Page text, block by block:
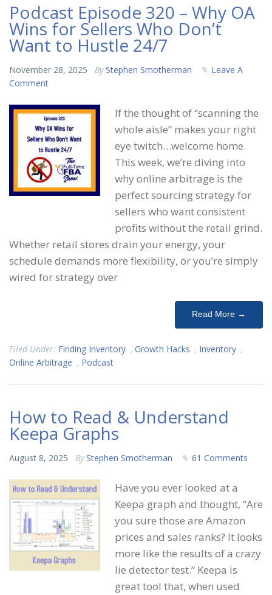
Podcast Episode 320 – Why OA
Wins for Sellers Who Don’t
Want to Hustle 24/7
November 28, 2025 By Stephen Smotherman
Leave A
Comment
If the thought of “scanning the
whole aisle” makes your right
eye twitch…welcome home.
This week, we’re diving into
why online arbitrage is the
perfect sourcing strategy for
sellers who want consistent
profits without the retail grind.
Whether retail stores drain your energy, your
schedule demands more flexibility, or you’re simply
wired for strategy over
Read More →
Filed Under: Finding Inventory , Growth Hacks , Inventory ,
Online Arbitrage , Podcast
How to Read & Understand
Keepa Graphs
August 8, 2025 By Stephen Smotherman 61 Comments
Have you ever looked at a
Keepa graph and thought, “Are
you sure those are Amazon
prices and sales ranks? It looks
more like the results of a crazy
lie detector test.” Keepa is
great tool that, when used